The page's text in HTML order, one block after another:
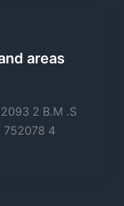
areas
2 B.M .S
752078 4